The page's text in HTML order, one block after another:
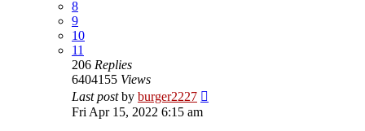
8
9
10
11
206 Replies
6404155 Views
Last postby burger2227
Fri Apr 15, 2022 6:15 am